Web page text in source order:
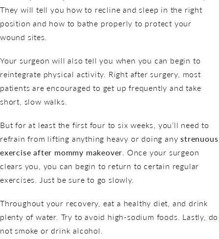
They will tell you how to recline and sleep in the right
position and how to bathe properly to protect your
wound sites.
Your surgeon will also tell you when you can begin to
reintegrate physical activity. Right after surgery, most
patients are encouraged to get up frequently and take
short, slow walks.
But for at least the first four to six weeks, you’ll need to
refrain from lifting anything heavy or doing anystrenuous
exercise after mommy makeover . Once your surgeon
clears you, you can begin to return to certain regular
exercises. Just be sure to go slowly.
Throughout your recovery, eat a healthy diet, and drink
plenty of water. Try to avoid high-sodium foods. Lastly, do
not smoke or drink alcohol.